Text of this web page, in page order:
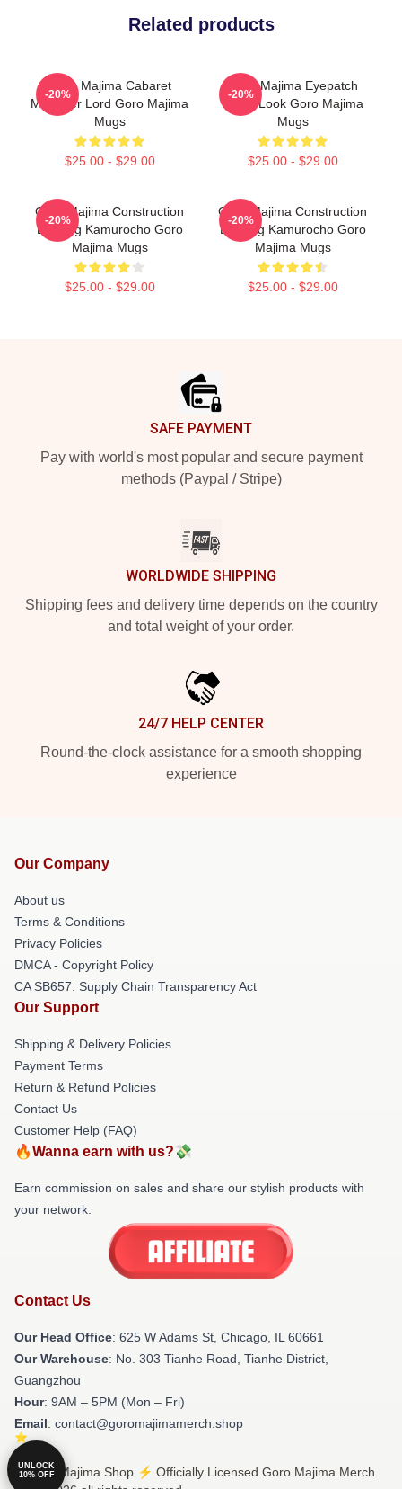
Related products
Goro Majima Cabaret
Manager Lord Goro Majima
Mugs
$25.00 - $29.00
-20%
Goro Majima Eyepatch
Iconic Look Goro Majima
Mugs
$25.00 - $29.00
-20%
Goro Majima Construction
Building Kamurocho Goro
Majima Mugs
$25.00 - $29.00
-20%
Goro Majima Construction
Building Kamurocho Goro
Majima Mugs
$25.00 - $29.00
-20%
SAFE PAYMENT
Pay with world's most popular and secure payment
methods (Paypal / Stripe)
WORLDWIDE SHIPPING
Shipping fees and delivery time depends on the country
and total weight of your order.
24/7 HELP CENTER
Round-the-clock assistance for a smooth shopping
experience
Our Company
About us
Terms & Conditions
Privacy Policies
DMCA - Copyright Policy
CA SB657: Supply Chain Transparency Act
Our Support
Shipping & Delivery Policies
Payment Terms
Return & Refund Policies
Contact Us
Customer Help (FAQ)
🔥Wanna earn with us?💸
Earn commission on sales and share our stylish products with
your network.
Contact Us
Our Head Office: 625 W Adams St, Chicago, IL 60661
Our Warehouse: No. 303 Tianhe Road, Tianhe District,
Guangzhou
Hour: 9AM – 5PM (Mon – Fri)
Email: contact@goromajimamerch.shop
© Goro Majima Shop ⚡️ Officially Licensed Goro Majima Merch
UNLOCK
10% OFF